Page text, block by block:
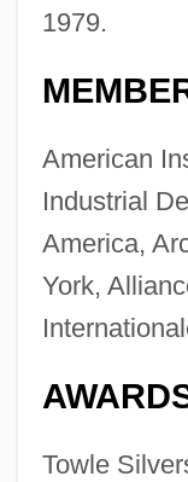
1979.
American
Industrial
America,
York,
Towle